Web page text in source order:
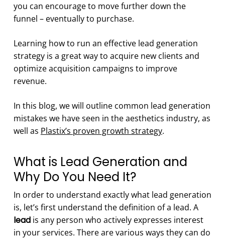
you can encourage to move further down the
funnel – eventually to purchase.
Learning how to run an effective lead generation
strategy is a great way to acquire new clients and
optimize acquisition campaigns to improve
revenue.
In this blog, we will outline common lead generation
mistakes we have seen in the aesthetics industry, as
well as Plastix’s proven growth strategy.
What is Lead Generation and
Why Do You Need It?
In order to understand exactly what lead generation
is, let’s first understand the definition of a lead. A
leadis any person who actively expresses interest
in your services. There are various ways they can do